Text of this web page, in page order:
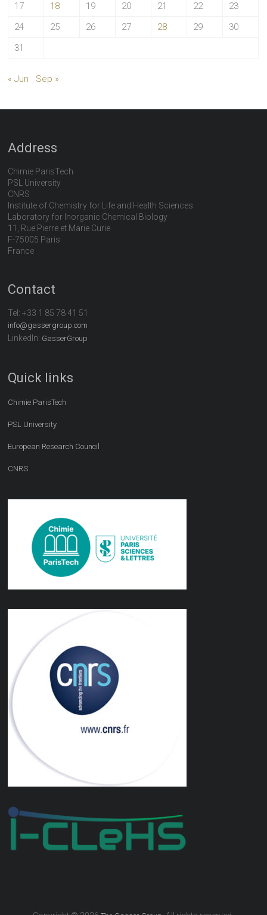
17
18 19 20 21 22
23
24
25 26 27 28 29
30
31
« Jun Sep »
Address
Chimie ParisTech
PSL University
CNRS
Institute of Chemistry for Life and Health Sciences
Laboratory for Inorganic Chemical Biology
11, Rue Pierre et Marie Curie
F-75005 Paris
France
Contact
Tel:+33 1 85 78 41 51
info@gassergroup.com
LinkedIn: GasserGroup
Quick links
Chimie ParisTech
PSL University
European Research Council
CNRS